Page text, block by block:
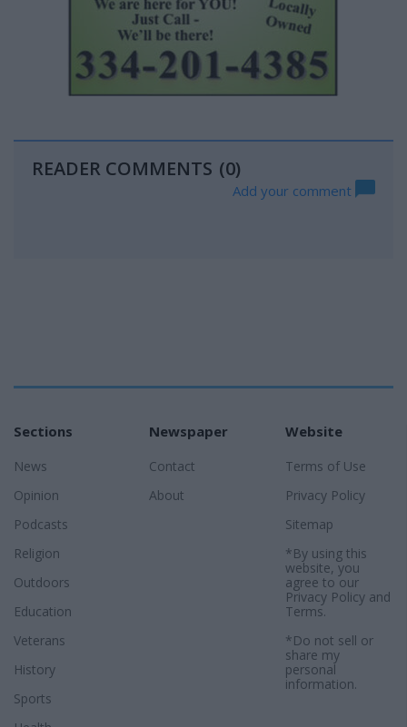
READER COMMENTS (0)
Add your comment
Sections
News
Opinion
Podcasts
Religion
Outdoors
Education
Veterans
History
Sports
Newspaper
Contact
About
Website
Terms of Use
Privacy Policy
Sitemap
*By using this
website, you
agree to our
Privacy Policyand
Terms.
*Do not sell or
share my
personal
information.